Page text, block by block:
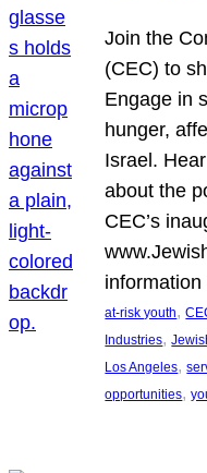
Join the
(CEC) to
Engage in
hunger,
Israel.
about the
CEC’s
at-risk youth,
Industries,
Los Angeles,
opportunities,